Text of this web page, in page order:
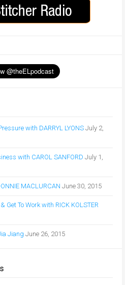
with DARRYL LYONS July 2,
with CAROL SANFORD July 1,
MACLURCAN June 30, 2015
Get To Work with RICK KOLSTER
Jiang June 26, 2015